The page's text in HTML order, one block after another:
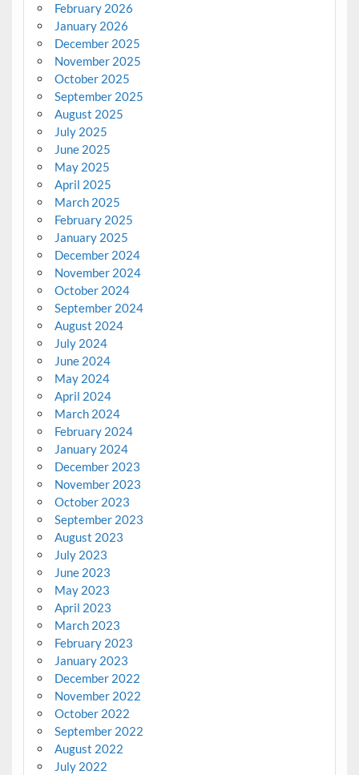
February 2026
January 2026
December 2025
November 2025
October 2025
September 2025
August 2025
July 2025
June 2025
May 2025
April 2025
March 2025
February 2025
January 2025
December 2024
November 2024
October 2024
September 2024
August 2024
July 2024
June 2024
May 2024
April 2024
March 2024
February 2024
January 2024
December 2023
November 2023
October 2023
September 2023
August 2023
July 2023
June 2023
May 2023
April 2023
March 2023
February 2023
January 2023
December 2022
November 2022
October 2022
September 2022
August 2022
July 2022